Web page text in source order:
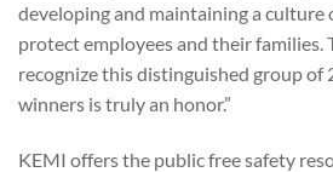
developing and maintaining a culture
protect employees and their
recognize this distinguished group of
winners is truly an honor.”
KEMI offers the public free safety